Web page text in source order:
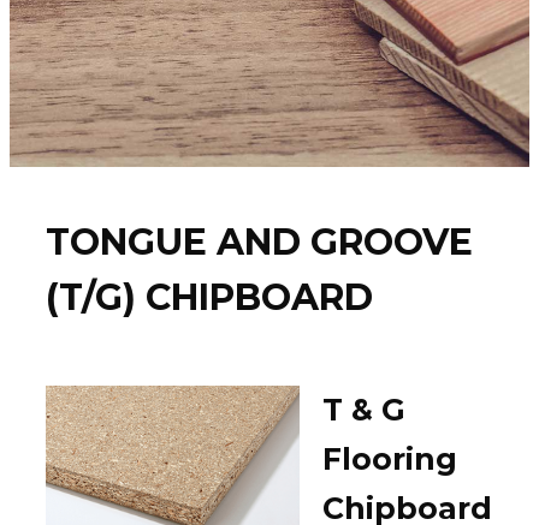
TONGUE AND GROOVE
(T/G) CHIPBOARD
T & G
Flooring
Chipboard